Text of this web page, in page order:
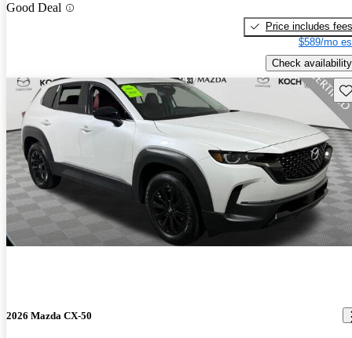
Good Deal
Price includes fees
$589/mo
Check availability
2026 Mazda CX-50